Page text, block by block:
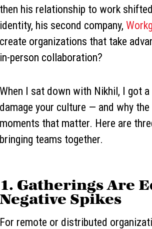
then his relationship to work
identity, his second company,
create organizations that take
in-person collaboration?
When I sat down with Nikhil, I got
damage your culture — and why
moments that matter. Here are
bringing teams together.
1. Gatherings Are
Negative Spikes
For remote or distributed